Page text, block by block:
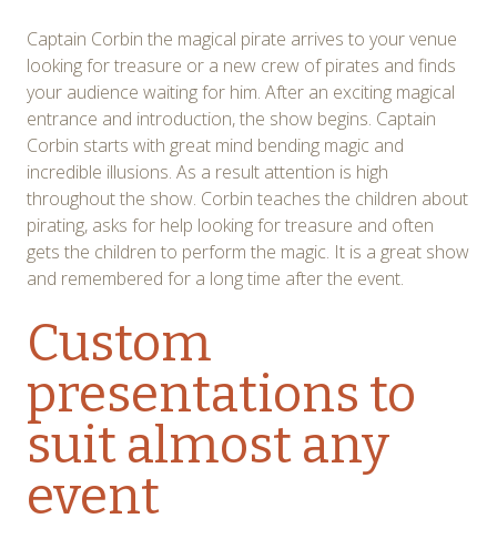
Captain Corbin the magical pirate arrives to your venue
looking for treasure or a new crew of pirates and finds
your audience waiting for him. After an exciting magical
entrance and introduction, the show begins. Captain
Corbin starts with great mind bending magic and
incredible illusions. As a result attention is high
throughout the show. Corbin teaches the children about
pirating, asks for help looking for treasure and often
gets the children to perform the magic. It is a great show
and remembered for a long time after the event.
Custom
presentations to
suit almost any
event